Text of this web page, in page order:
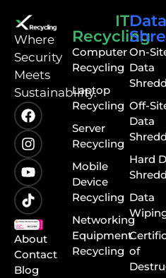
⁠Where
Security
Meets
Sustainability.
About
Contact
Blog
IT
Recycling
Computer
Recycling
Laptop
Recycling
Server
Recycling
Mobile
Device
Recycling
Networking
Equipment
Recycling
Data
On-
Data
Off-
Data
Hard
Data
of